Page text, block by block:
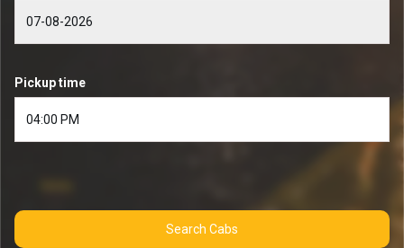
Pickup time
Search Cabs